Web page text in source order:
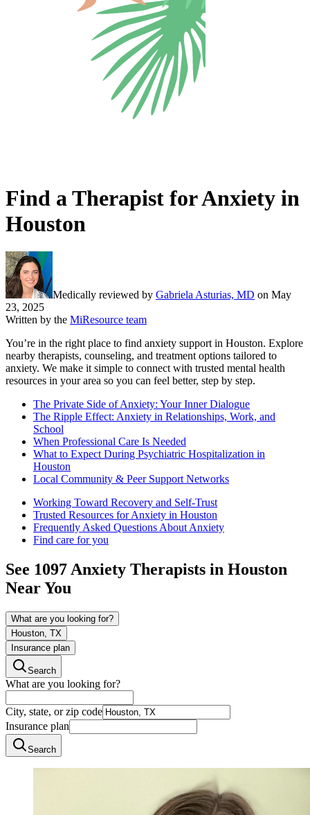
Find a Therapist for Anxiety in
Houston
Medically reviewed by Gabriela Asturias, MD on May
23, 2025
Written by the MiResource team
You’re in the right place to find anxiety support in Houston. Explore
nearby therapists, counseling, and treatment options tailored to
anxiety. We make it simple to connect with trusted mental health
resources in your area so you can feel better, step by step.
The Private Side of Anxiety: Your Inner Dialogue
The Ripple Effect: Anxiety in Relationships, Work, and
School
When Professional Care Is Needed
What to Expect During Psychiatric Hospitalization in
Houston
Local Community & Peer Support Networks
Working Toward Recovery and Self-Trust
Trusted Resources for Anxiety in Houston
Frequently Asked Questions About Anxiety
Find care for you
See 1097Anxiety Therapists in Houston
Near You
What are you looking for?
Houston, TX
Insurance plan
Search
What are you looking for?
City, state, or zip code
Insurance plan
Search